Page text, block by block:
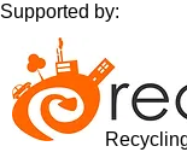
Supported by: